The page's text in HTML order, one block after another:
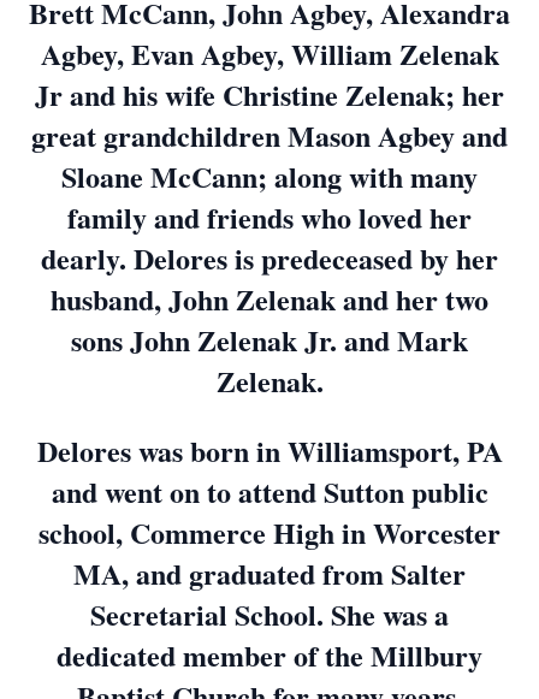
Brett McCann, John Agbey, Alexandra
Agbey, Evan Agbey, William Zelenak
Jr and his wife Christine Zelenak; her
great grandchildren Mason Agbey and
Sloane McCann; along with many
family and friends who loved her
dearly. Delores is predeceased by her
husband, John Zelenak and her two
sons John Zelenak Jr. and Mark
Zelenak.
Delores was born in Williamsport, PA
and went on to attend Sutton public
school, Commerce High in Worcester
MA, and graduated from Salter
Secretarial School. She was a
dedicated member of the Millbury